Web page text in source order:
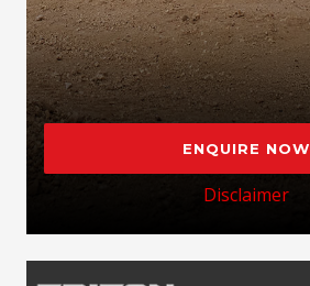
ENQUIRE NOW
Disclaimer